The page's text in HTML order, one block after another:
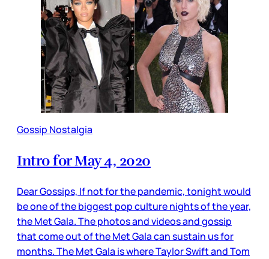
Gossip Nostalgia
Intro for May 4, 2020
Dear Gossips, If not for the pandemic, tonight would
be one of the biggest pop culture nights of the year,
the Met Gala. The photos and videos and gossip
that come out of the Met Gala can sustain us for
months. The Met Gala is where Taylor Swift and Tom